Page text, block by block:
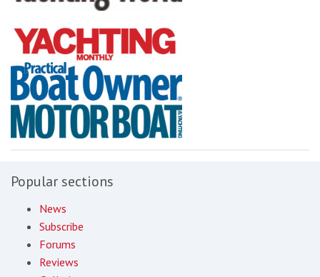
Popular sections
News
Subscribe
Forums
Reviews